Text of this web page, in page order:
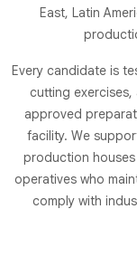
East, Latin
Every candidate is
cutting
approved
facility. We
production
operatives who
comply with